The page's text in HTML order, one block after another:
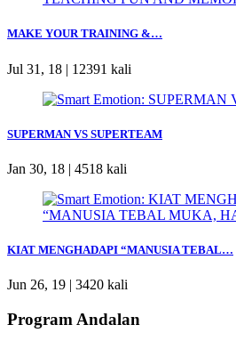
MAKE YOUR TRAINING &…
Jul 31, 18 | 12391 kali
SUPERMAN VS SUPERTEAM
Jan 30, 18 | 4518 kali
KIAT MENGHADAPI “MANUSIA TEBAL…
Jun 26, 19 | 3420 kali
Program Andalan